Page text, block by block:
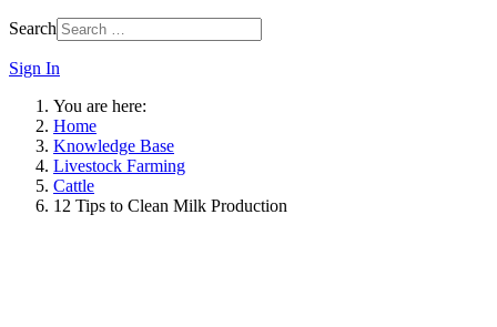
Search
Sign In
You are here:
Home
Knowledge Base
Livestock Farming
Cattle
12 Tips to Clean Milk Production